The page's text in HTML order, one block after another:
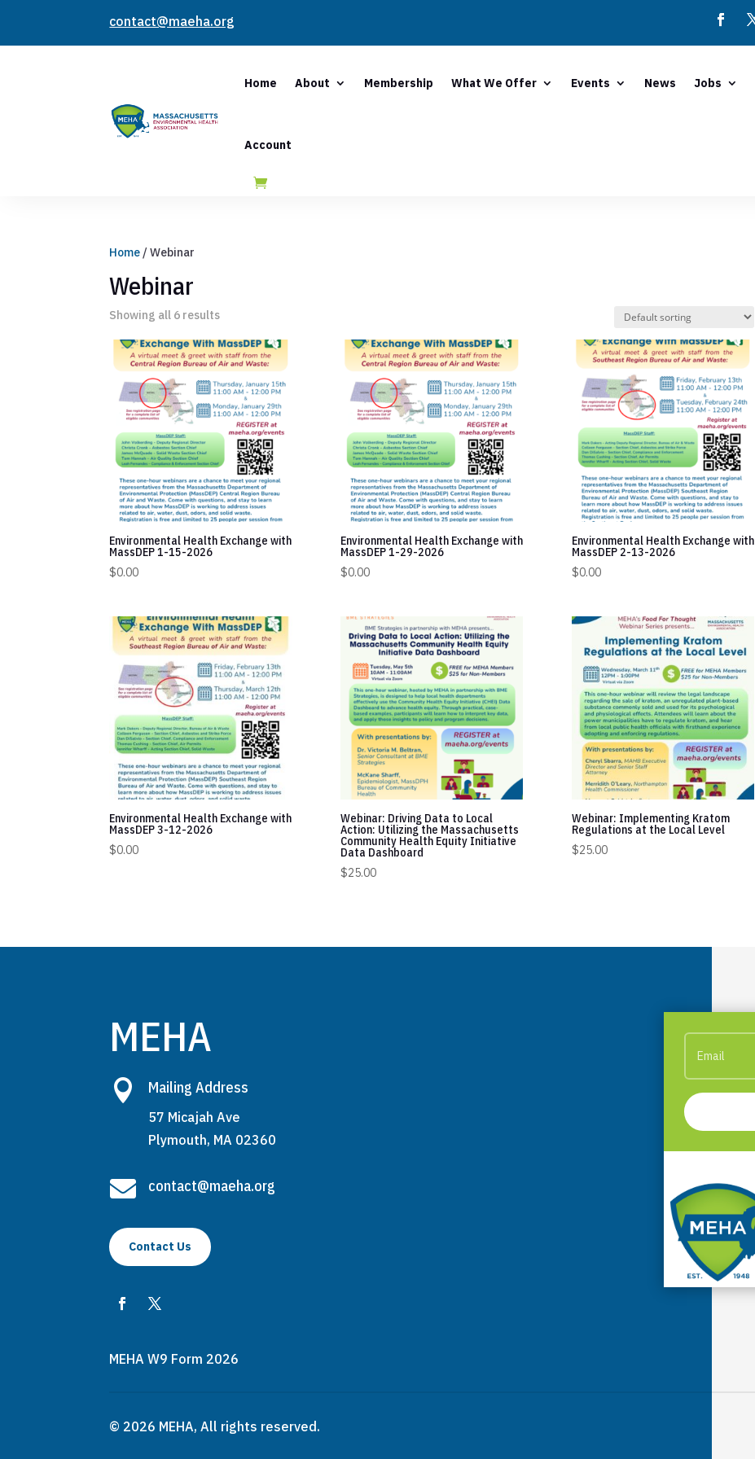
contact@maeha.org
Home About Membership What We Offer Events News Jobs
Account
Home / Webinar
Webinar
Showing all 6 results
Environmental Health Exchange with
MassDEP 1-15-2026
$0.00
Environmental Health Exchange with
MassDEP 1-29-2026
$0.00
Environmental Health Exchange with
MassDEP 2-13-2026
$0.00
Environmental Health Exchange with
MassDEP 3-12-2026
$0.00
Webinar: Driving Data to Local
Action: Utilizing the Massachusetts
Community Health Equity Initiative
Data Dashboard
$25.00
Webinar: Implementing Kratom
Regulations at the Local Level
$25.00
MEHA
 Mailing Address
57 Micajah Ave
Plymouth, MA 02360
 contact@maeha.org
Contact Us
MEHA W9 Form 2026
© 2026 MEHA, All rights reserved.